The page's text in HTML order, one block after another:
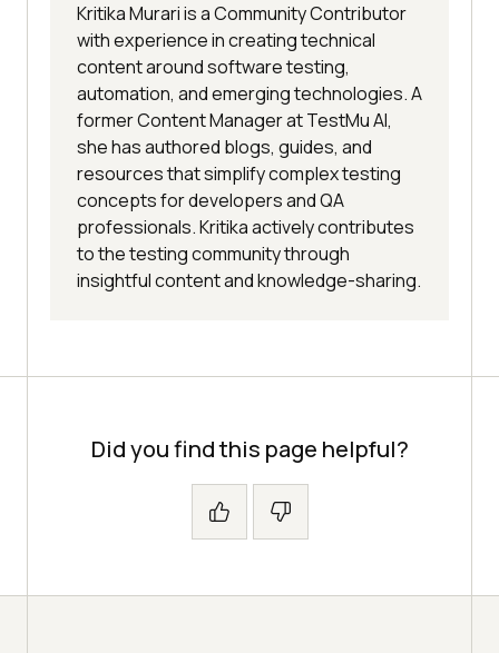
Kritika Murari is a Community Contributor
with experience in creating technical
content around software testing,
automation, and emerging technologies. A
former Content Manager at TestMu AI,
she has authored blogs, guides, and
resources that simplify complex testing
concepts for developers and QA
professionals. Kritika actively contributes
to the testing community through
insightful content and knowledge-sharing.
Did you find this page helpful?